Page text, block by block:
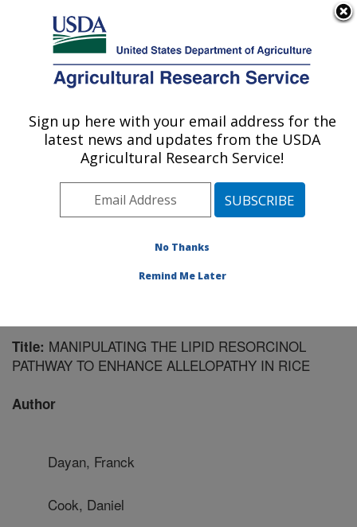
Here's how you know
Agricultural Research Service
U.S. DEPARTMENT OF AGRICULTURE
Natural Products Utilization Research:
Oxford, MS
Southeast Area Oxford, Mississippi
Publications at this Location» Publication #181776
Title: MANIPULATING THE LIPID RESORCINOL
PATHWAY TO ENHANCE ALLELOPATHY IN RICE
Author
Dayan, Franck
Cook, Daniel
Sign up here with your email address for the
latest news and updates from the USDA
Agricultural Research Service!
No Thanks
Remind Me Later